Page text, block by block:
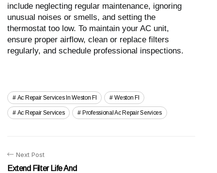
include neglecting regular maintenance, ignoring
unusual noises or smells, and setting the
thermostat too low. To maintain your AC unit,
ensure proper airflow, clean or replace filters
regularly, and schedule professional inspections.
Ac Repair Services In Weston Fl Weston Fl
Ac Repair Services Professional Ac Repair Services
Next Post
Extend Filter Life And